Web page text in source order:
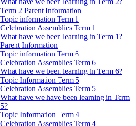
Term 2 Parent Information
Topic information Term 1
Celebration Assemblies Term 1
What have we been learning in Term 1?
Parent Information
Topic information Term 6
Celebration Assemblies Term 6
What have we been learning in Term 6?
Topic Information Term 5
Celebration Assemblies Term 5
What have we have been learning in Term
5?
Topic Information Term 4
Celebration Assemblies Term 4